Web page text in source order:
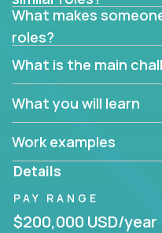
What makes
roles?
What is the main
What you will learn
Work examples
Details
PAY RANGE
$200,000 USD/year